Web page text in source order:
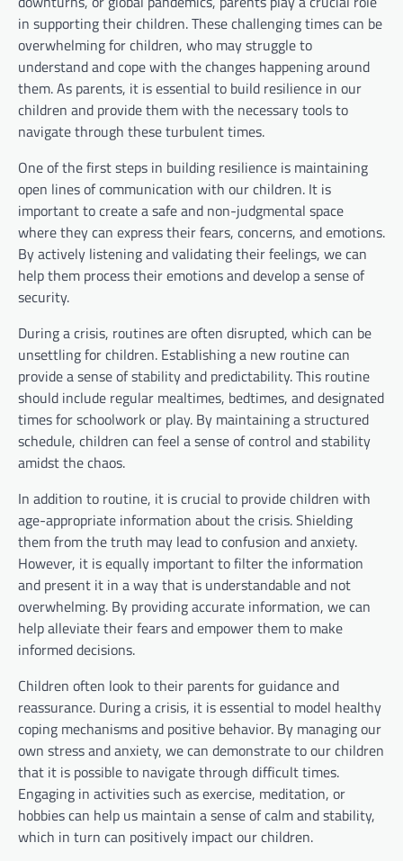
in supporting their children. These challenging times can be
overwhelming for children, who may struggle to
understand and cope with the changes happening around
them. As parents, it is essential to build resilience in our
children and provide them with the necessary tools to
navigate through these turbulent times.
One of the first steps in building resilience is maintaining
open lines of communication with our children. It is
important to create a safe and non-judgmental space
where they can express their fears, concerns, and emotions.
By actively listening and validating their feelings, we can
help them process their emotions and develop a sense of
security.
During a crisis, routines are often disrupted, which can be
unsettling for children. Establishing a new routine can
provide a sense of stability and predictability. This routine
should include regular mealtimes, bedtimes, and designated
times for schoolwork or play. By maintaining a structured
schedule, children can feel a sense of control and stability
amidst the chaos.
In addition to routine, it is crucial to provide children with
age-appropriate information about the crisis. Shielding
them from the truth may lead to confusion and anxiety.
However, it is equally important to filter the information
and present it in a way that is understandable and not
overwhelming. By providing accurate information, we can
help alleviate their fears and empower them to make
informed decisions.
Children often look to their parents for guidance and
reassurance. During a crisis, it is essential to model healthy
coping mechanisms and positive behavior. By managing our
own stress and anxiety, we can demonstrate to our children
that it is possible to navigate through difficult times.
Engaging in activities such as exercise, meditation, or
hobbies can help us maintain a sense of calm and stability,
which in turn can positively impact our children.